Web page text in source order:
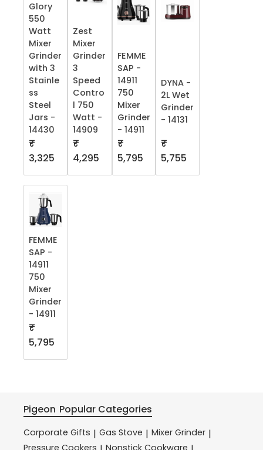
Glory
550
Watt
Mixer
Grinder
with 3
Stainle
ss
Steel
Jars -
14430
₹
3,325
Zest
Mixer
Grinder
3
Speed
Contro
l 750
Watt -
14909
₹
4,295
FEMME
SAP -
14911
750
Mixer
Grinder
- 14911
₹
5,795
DYNA -
2L Wet
Grinder
- 14131
₹
5,755
FEMME
SAP -
14911
750
Mixer
Grinder
- 14911
₹
5,795
Pigeon Popular Categories
Corporate Gifts | Gas Stove | Mixer Grinder |